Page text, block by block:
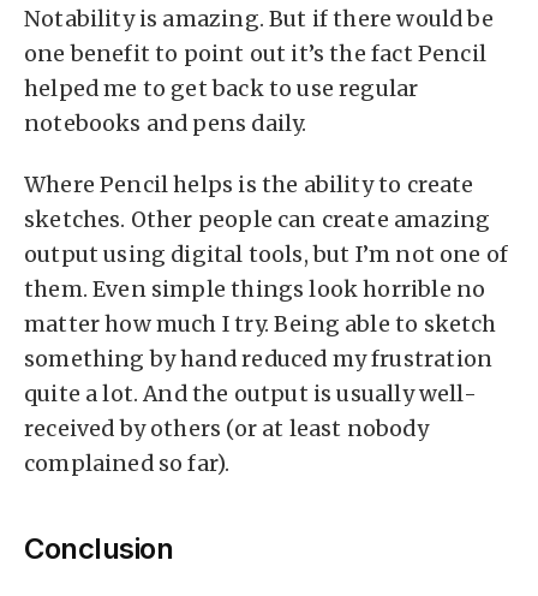
Notability is amazing. But if there would be
one benefit to point out it’s the fact Pencil
helped me to get back to use regular
notebooks and pens daily.
Where Pencil helps is the ability to create
sketches. Other people can create amazing
output using digital tools, but I’m not one of
them. Even simple things look horrible no
matter how much I try. Being able to sketch
something by hand reduced my frustration
quite a lot. And the output is usually well-
received by others (or at least nobody
complained so far).
Conclusion